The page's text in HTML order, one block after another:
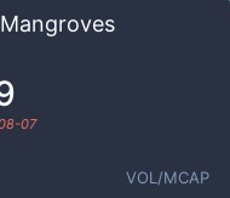
07
VOL/MCAP